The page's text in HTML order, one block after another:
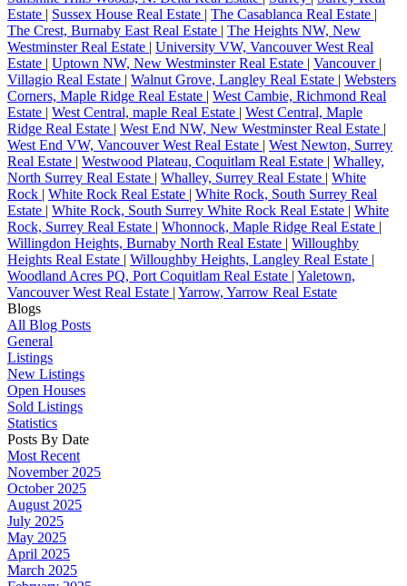
Estate | Sussex House Real Estate | The Casablanca Real Estate |
The Crest, Burnaby East Real Estate | The Heights NW, New
Westminster Real Estate | University VW, Vancouver West Real
Estate | Uptown NW, New Westminster Real Estate | Vancouver |
Villagio Real Estate | Walnut Grove, Langley Real Estate | Websters
Corners, Maple Ridge Real Estate | West Cambie, Richmond Real
Estate | West Central, maple Real Estate | West Central, Maple
Ridge Real Estate | West End NW, New Westminster Real Estate |
West End VW, Vancouver West Real Estate | West Newton, Surrey
Real Estate | Westwood Plateau, Coquitlam Real Estate | Whalley,
North Surrey Real Estate | Whalley, Surrey Real Estate | White
Rock | White Rock Real Estate | White Rock, South Surrey Real
Estate | White Rock, South Surrey White Rock Real Estate | White
Rock, Surrey Real Estate | Whonnock, Maple Ridge Real Estate |
Willingdon Heights, Burnaby North Real Estate | Willoughby
Heights Real Estate | Willoughby Heights, Langley Real Estate |
Woodland Acres PQ, Port Coquitlam Real Estate | Yaletown,
Vancouver West Real Estate | Yarrow, Yarrow Real Estate
Blogs
All Blog Posts
General
Listings
New Listings
Open Houses
Sold Listings
Statistics
Posts By Date
Most Recent
November 2025
October 2025
August 2025
July 2025
May 2025
April 2025
March 2025